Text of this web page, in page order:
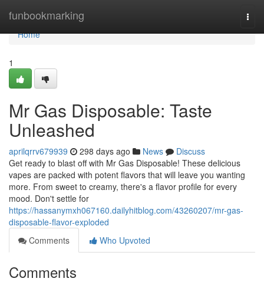
funbookmarking
Home
Home
1
Mr Gas Disposable: Taste
Unleashed
aprilqrrv679939 298 days ago News
Discuss
Get ready to blast off with Mr Gas Disposable! These delicious
vapes are packed with potent flavors that will leave you wanting
more. From sweet to creamy, there's a flavor profile for every
mood. Don't settle for
https://hassanymxh067160.dailyhitblog.com/43260207/mr-gas-
disposable-flavor-exploded
Comments
Who Upvoted
Comments